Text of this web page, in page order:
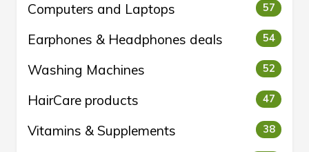
Computers and Laptops 57
Earphones & Headphones deals 54
Washing Machines 52
HairCare products 47
Vitamins & Supplements 38